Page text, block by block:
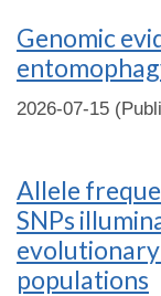
Genomic
2026-07-15
Allele
SNPs
populations